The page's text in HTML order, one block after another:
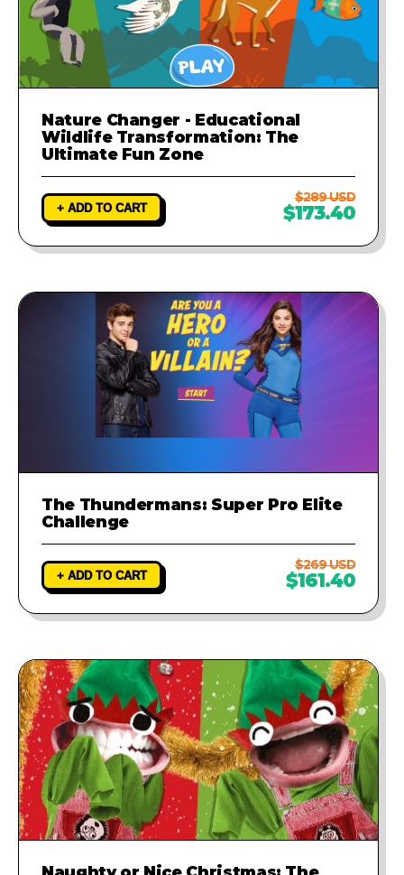
Nature Changer - Educational
Wildlife Transformation: The
Ultimate Fun Zone
+ ADD TO CART
$289 USD
$173.40
The Thundermans: Super Pro Elite
Challenge
+ ADD TO CART
$269 USD
$161.40